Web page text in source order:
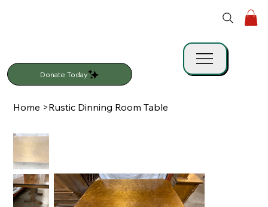
Donate Today
Home >Rustic Dinning Room Table